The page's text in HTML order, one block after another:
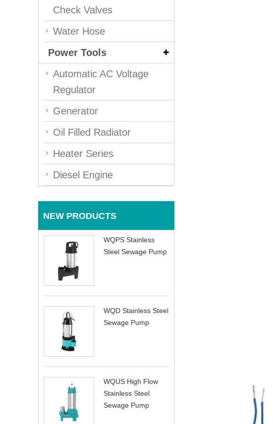
Check Valves
Water Hose
Power Tools
Automatic AC Voltage
Regulator
Generator
Oil Filled Radiator
Heater Series
Diesel Engine
NEW PRODUCTS
WQPS Stainless
Steel Sewage Pump
WQD Stainless Steel
Sewage Pump
WQUS High Flow
Stainless Steel
Sewage Pump